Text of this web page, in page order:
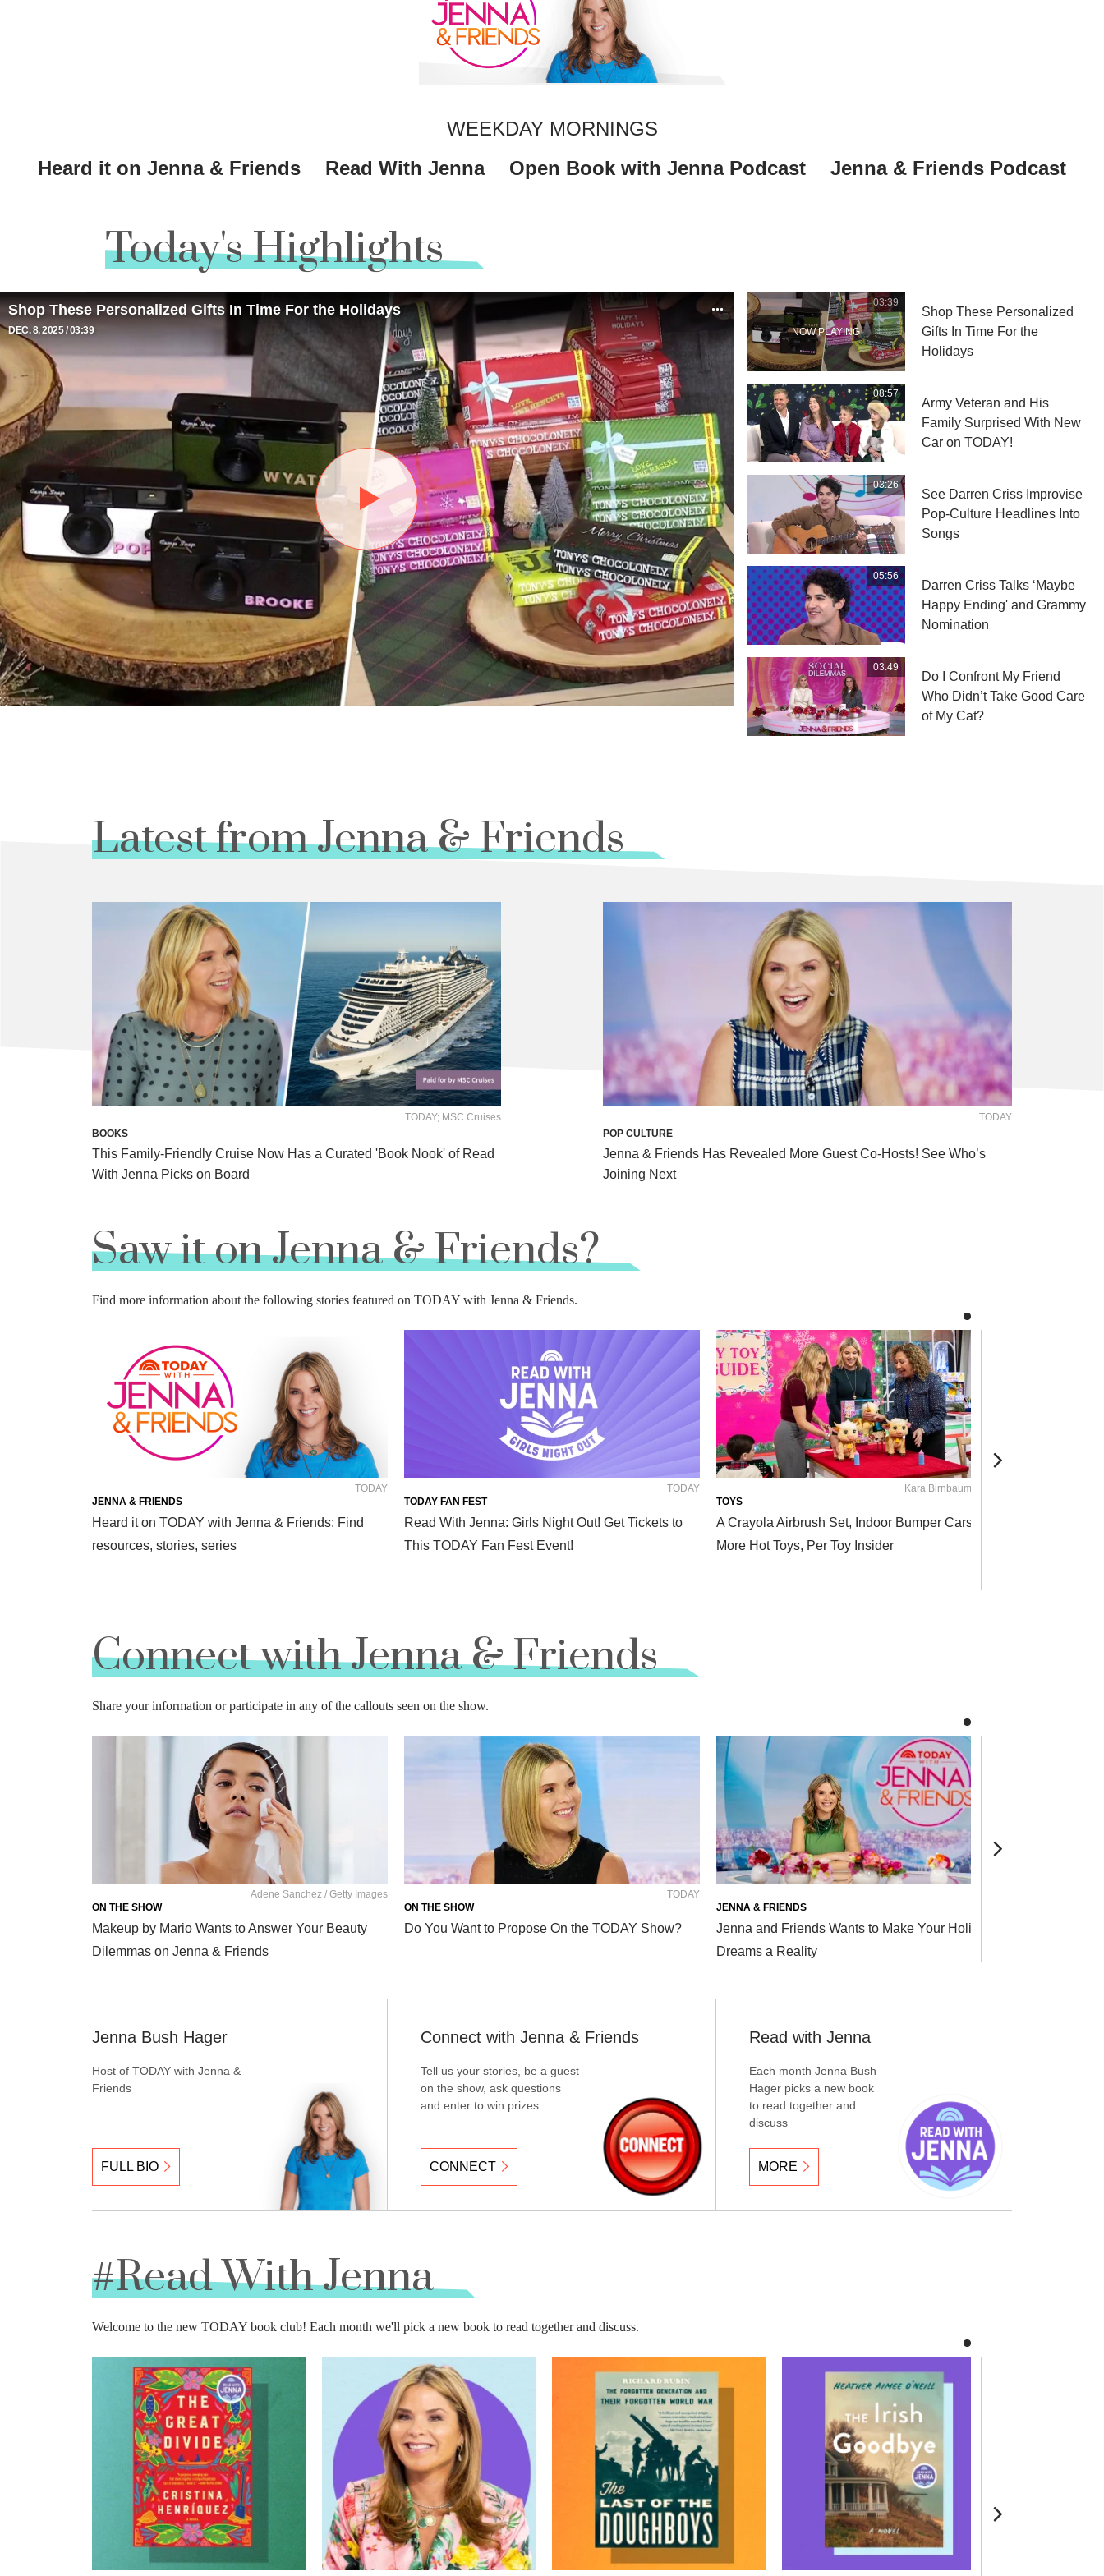
WEEKDAY MORNINGS
Heard it on Jenna & Friends
Read With Jenna Open Book with Jenna Podcast Jenna & Friends Podcast
Today's Highlights
Shop These Personalized Gifts In Time For the Holidays
DEC. 8, 2025 03:39
03:39
Shop These Personalized
Gifts In Time For the
Holidays
08:57
Army Veteran and His
Family Surprised With New
Car on TODAY!
03:26
See Darren Criss Improvise
Pop-Culture Headlines Into
Songs
05:56
Darren Criss Talks ‘Maybe
Happy Ending' and Grammy
Nomination
03:49
Do I Confront My Friend
Who Didn’t Take Good Care
of My Cat?
Latest from Jenna & Friends
TODAY; MSC Cruises
BOOKS
This Family-Friendly Cruise Now Has a Curated 'Book Nook' of Read
With Jenna Picks on Board
TODAY
POP CULTURE
Jenna & Friends Has Revealed More Guest Co-Hosts! See Who’s
Joining Next
Saw it on Jenna & Friends?
Find more information about the following stories featured on TODAY with Jenna & Friends.
TODAY
Heard it on TODAY with Jenna & Friends: Find
resources, stories, series
JENNA & FRIENDS
TODAY
Read With Jenna: Girls Night Out! Get Tickets to
This TODAY Fan Fest Event!
TODAY FAN FEST
Kara Birnbaum / TODAY
A Crayola Airbrush Set, Indoor Bumper Cars and
More Hot Toys, Per Toy Insider
TOYS
Connect with Jenna & Friends
Share your information or participate in any of the callouts seen on the show.
Adene Sanchez / Getty Images
Makeup by Mario Wants to Answer Your Beauty
Dilemmas on Jenna & Friends
ON THE SHOW
TODAY
Do You Want to Propose On the TODAY Show?
ON THE SHOW
Jenna and Friends Wants to Make Your Holiday
Dreams a Reality
JENNA & FRIENDS
Jenna Bush Hager
Host of TODAY with Jenna &
Friends
FULL BIO
Connect with Jenna & Friends
Tell us your stories, be a guest
on the show, ask questions
and enter to win prizes.
CONNECT
Read with Jenna
Each month Jenna Bush
Hager picks a new book
to read together and
discuss
MORE
#Read With Jenna
Welcome to the new TODAY book club! Each month we'll pick a new book to read together and discuss.